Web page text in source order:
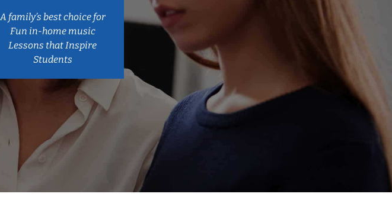
A family’s best choice for
Fun in-home music
Lessons that Inspire
Students